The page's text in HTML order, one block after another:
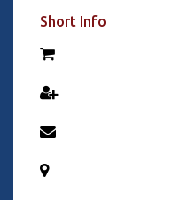
Short Info